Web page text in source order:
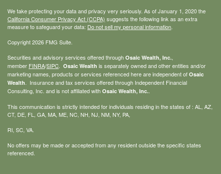
We take protecting your data and privacy very seriously. As of January 1, 2020 the
California Consumer Privacy Act (CCPA) suggests the following link as an extra
measure to safeguard your data: Do not sell my personal information
Copyright 2026 FMG Suite.
Securities and advisory services offered through Osaic Wealth, Inc.
member FINRA/SIPC Osaic Wealth is separately owned and other entities and/or
marketing names, products or services referenced here are independent of Osaic
Wealth . Insurance and tax services offered through Independent Financial
Consulting, Inc. and is not affiliated with Osaic Wealth, Inc.
This communication is strictly intended for individuals residing in the states of : AL, AZ,
CT, DE, FL, GA, MA, ME, NC, NH, NJ, NM, NY, PA,
RI, SC, VA.
No offers may be made or accepted from any resident outside the specific states
referenced.